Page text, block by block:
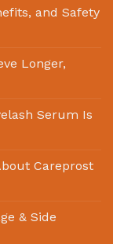
and Safety
Longer,
Serum Is
Careprost
& Side